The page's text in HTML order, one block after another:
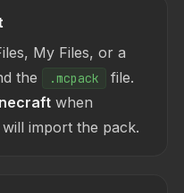
My Files, or a
the
.mcpack
file.
when
import the pack.